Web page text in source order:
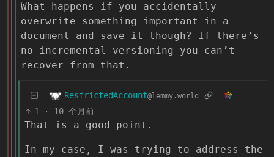
What happens if you accidentally
overwrite something important in a
document and save it though? If there’s
no incremental versioning you can’t
recover from that.
RestrictedAccount@lemmy.world
1 · 10 个月前
That is a good point.
In my case, I was trying to address the